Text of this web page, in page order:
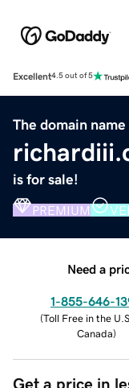
Excellent4.5 out of 5
The domain name
is for sale!
PREMIUM
Need a
1-855-646-
(Toll Free in the
Canada)
Get a price in